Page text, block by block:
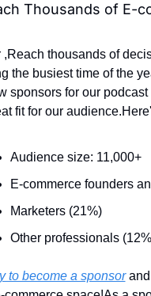
Thousands of E-
,Reach thousands of
the busiest time of the
sponsors for our
fit for our audience.
Audience size: 11,000+
E-commerce founders
Marketers (21%)
Other professionals
to become a sponsor and